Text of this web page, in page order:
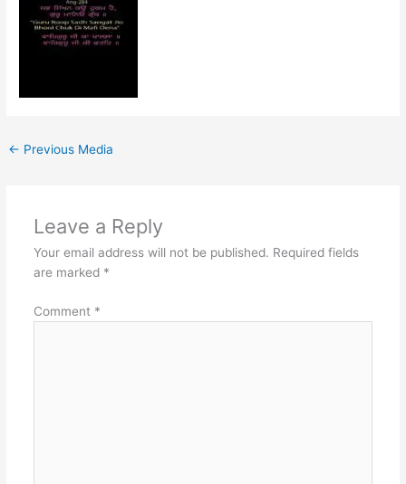
← Previous Media
Leave a Reply
Your email address will not be published. Required fields
are marked *
Comment *